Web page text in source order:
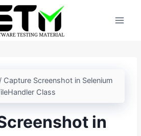
/ Capture Screenshot in Selenium
Class
in